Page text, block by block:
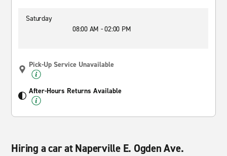
Saturday
08:00 AM - 02:00 PM
Pick-Up Service Unavailable
After-Hours Returns Available
Hiring a car at Naperville E. Ogden Ave.